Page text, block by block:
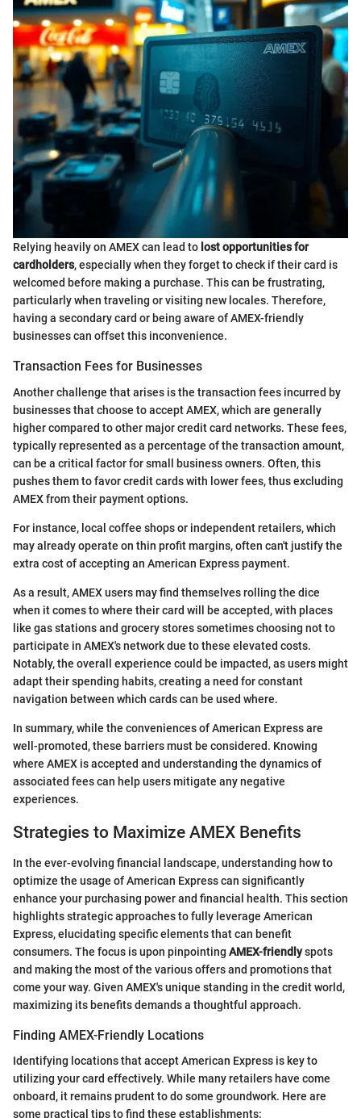
Relying heavily on AMEX can lead to lost opportunities for
cardholders, especially when they forget to check if their card is
welcomed before making a purchase. This can be frustrating,
particularly when traveling or visiting new locales. Therefore,
having a secondary card or being aware of AMEX-friendly
businesses can offset this inconvenience.
Transaction Fees for Businesses
Another challenge that arises is the transaction fees incurred by
businesses that choose to accept AMEX, which are generally
higher compared to other major credit card networks. These fees,
typically represented as a percentage of the transaction amount,
can be a critical factor for small business owners. Often, this
pushes them to favor credit cards with lower fees, thus excluding
AMEX from their payment options.
For instance, local coffee shops or independent retailers, which
may already operate on thin profit margins, often can't justify the
extra cost of accepting an American Express payment.
As a result, AMEX users may find themselves rolling the dice
when it comes to where their card will be accepted, with places
like gas stations and grocery stores sometimes choosing not to
participate in AMEX's network due to these elevated costs.
Notably, the overall experience could be impacted, as users might
adapt their spending habits, creating a need for constant
navigation between which cards can be used where.
In summary, while the conveniences of American Express are
well-promoted, these barriers must be considered. Knowing
where AMEX is accepted and understanding the dynamics of
associated fees can help users mitigate any negative
experiences.
Strategies to Maximize AMEX Benefits
In the ever-evolving financial landscape, understanding how to
optimize the usage of American Express can significantly
enhance your purchasing power and financial health. This section
highlights strategic approaches to fully leverage American
Express, elucidating specific elements that can benefit
consumers. The focus is upon pinpointing AMEX-friendlyspots
and making the most of the various offers and promotions that
come your way. Given AMEX's unique standing in the credit world,
maximizing its benefits demands a thoughtful approach.
Finding AMEX-Friendly Locations
Identifying locations that accept American Express is key to
utilizing your card effectively. While many retailers have come
onboard, it remains prudent to do some groundwork. Here are
some practical tips to find these establishments: